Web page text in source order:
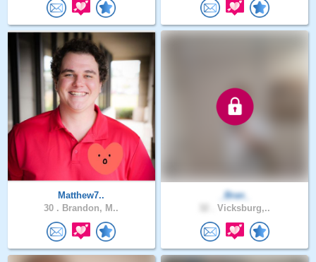
Matthew7..
30 . Brandon, M..
_Bran_
Vicksburg,..